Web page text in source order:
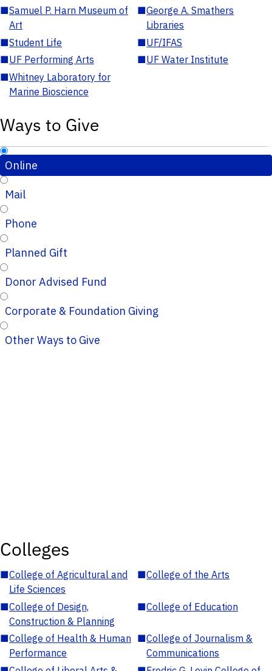
■Samuel P. Harn Museum of
Art
■George A. Smathers
Libraries
■Student Life ■UF/IFAS
■UF Performing Arts ■UF Water Institute
■Whitney Laboratory for
Marine Bioscience
Ways to Give
Online
Mail
Phone
Planned Gift
Donor Advised Fund
Corporate & Foundation Giving
Other Ways to Give
Colleges
■College of Agricultural and
Life Sciences
■College of the Arts
■College of Design,
Construction & Planning
■College of Education
■College of Health & Human
Performance
■College of Journalism &
Communications